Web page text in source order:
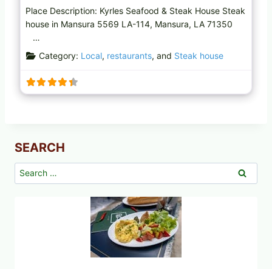
Place Description: Kyrles Seafood & Steak House Steak
house in Mansura 5569 LA-114, Mansura, LA 71350
…
Category: Local, restaurants, and Steak house
SEARCH
Search
for: